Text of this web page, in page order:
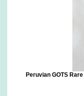
Peruvian GOTS